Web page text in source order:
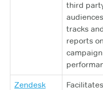
third
tracks
reports on
campaign
Zendesk